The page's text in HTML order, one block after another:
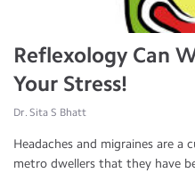
Reflexology Can
Your Stress!
Dr. Sita S Bhatt
Headaches and migraines are a
metro dwellers that they have